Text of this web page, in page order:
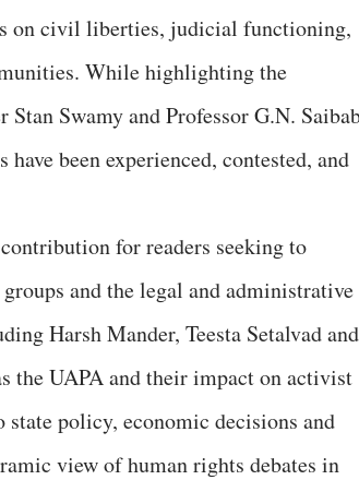
on civil liberties, judicial functioning,
While highlighting the
Swamy and Professor G.N.
been experienced, contested, and
for readers seeking to
and the legal and administrative
Harsh Mander, Teesta Setalvad and
the UAPA and their impact on activist
state policy, economic decisions and
view of human rights debates in